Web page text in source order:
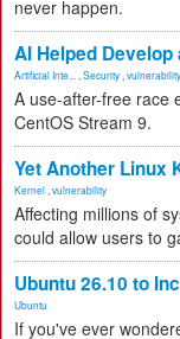
never happen.
AI Helped
Artificial Inte... Security vulnerability
A use-after-free race
CentOS Stream 9.
Yet Another Linux
Kernel vulnerability
Affecting millions of
could allow users to
Ubuntu 26.10 to
Ubuntu
If you've ever